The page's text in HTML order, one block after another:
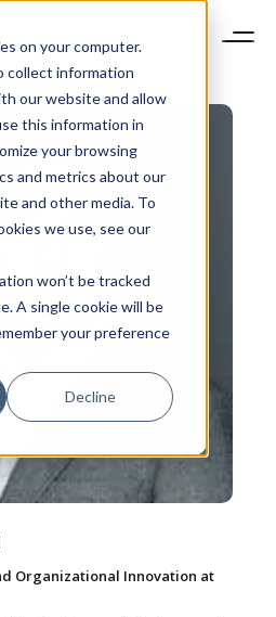
on your computer.
collect information
our website and allow
this information in
your browsing
and metrics about our
and other media. To
we use, see our
won’t be tracked
A single cookie will be
your preference
Decline
Organizational Innovation at